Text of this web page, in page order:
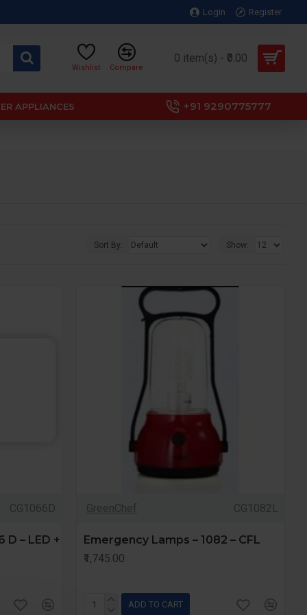
Login Register
Wishlist Compare
0 item(s) - ₹0.00
APPLIANCES +91 9290775777
Sort By: Show:
CG1066D
D – LED +
GreenChef CG1082L
Emergency Lamps – 1082 – CFL
₹1,745.00
ADD TO CART